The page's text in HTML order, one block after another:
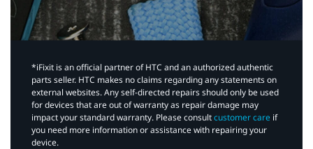
*iFixit is an official partner of HTC and an authorized authentic
parts seller. HTC makes no claims regarding any statements on
external websites. Any self-directed repairs should only be used
for devices that are out of warranty as repair damage may
impact your standard warranty. Please consultcustomer care if
you need more information or assistance with repairing your
device.